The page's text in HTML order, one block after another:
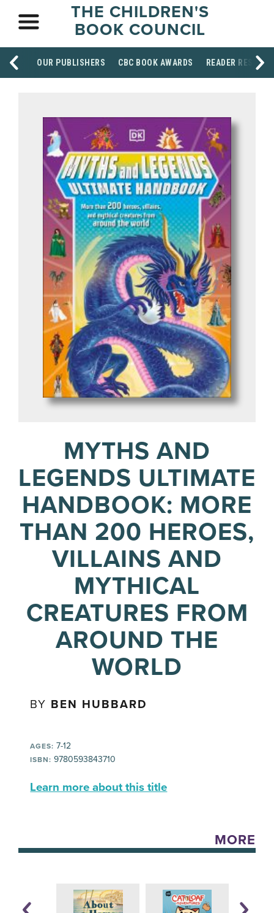
THE CHILDREN'S
BOOK COUNCIL
OUR PUBLISHERS CBC BOOK AWARDS READER
MYTHS AND
LEGENDS ULTIMATE
HANDBOOK: MORE
THAN 200 HEROES,
VILLAINS AND
MYTHICAL
CREATURES FROM
AROUND THE
WORLD
BY BEN HUBBARD
AGES: 7-12
ISBN: 9780593843710
Learn more about this title
MORE